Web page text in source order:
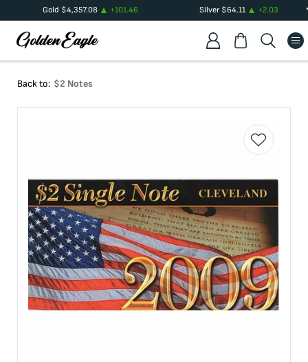
Gold $4,357.08 +101.46 Silver$64.11 +2.03
Back to: $2 Notes